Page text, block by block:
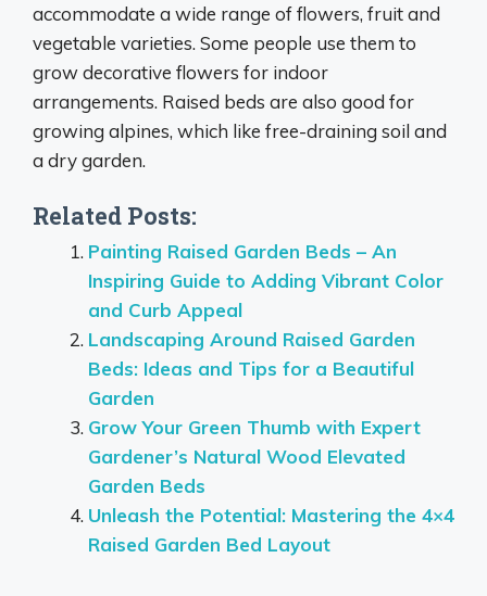
accommodate a wide range of flowers, fruit and
vegetable varieties. Some people use them to
grow decorative flowers for indoor
arrangements. Raised beds are also good for
growing alpines, which like free-draining soil and
a dry garden.
Related Posts:
Painting Raised Garden Beds – An
Inspiring Guide to Adding Vibrant Color
and Curb Appeal
Landscaping Around Raised Garden
Beds: Ideas and Tips for a Beautiful
Garden
Grow Your Green Thumb with Expert
Gardener’s Natural Wood Elevated
Garden Beds
Unleash the Potential: Mastering the 4×4
Raised Garden Bed Layout